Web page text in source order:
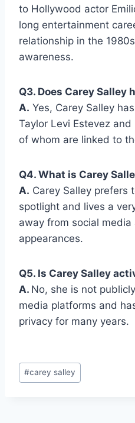
to Hollywood actor
long entertainment
relationship in the
awareness.
Q3. Does Carey Salley
A. Yes, Carey Salley
Taylor Levi Estevez
of whom are linked to
Q4. What is Carey
A. Carey Salley prefers
spotlight and lives a
away from social media
appearances.
Q5. Is Carey Salley
A. No, she is not
media platforms and
privacy for many years.
Post
Tags:
#carey salley